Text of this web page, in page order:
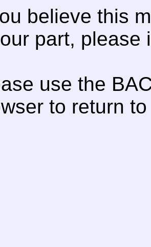
believe this
part, please
use the
to return